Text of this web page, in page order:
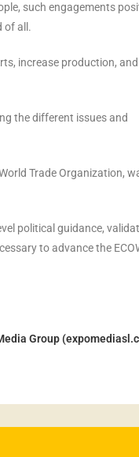
such engagements
of all.
increase production, and
the different issues and
Trade Organization,
political guidance,
to advance the
Group